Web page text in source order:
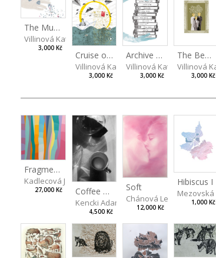
The Mug Theory
Villinová Kateřina
3,000 Kč
Cruise of Memories
Villinová Kateřina
3,000 Kč
Archive of Nostalgia
Villinová Kateřina
3,000 Kč
The Benjamins
Villinová
3,000 Kč
Fragments of Summer
Kadlecová Jaroslava
27,000 Kč Coffee mug
Kencki Adam
4,500 Kč
Soft
Chánová Lenka
12,000 Kč
Hibiscus I
Mezovská
1,000 Kč